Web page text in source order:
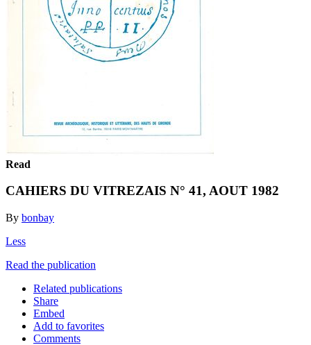
Read
CAHIERS DU VITREZAIS N° 41, AOUT 1982
By bonbay
Less
Read the publication
Related publications
Share
Embed
Add to favorites
Comments